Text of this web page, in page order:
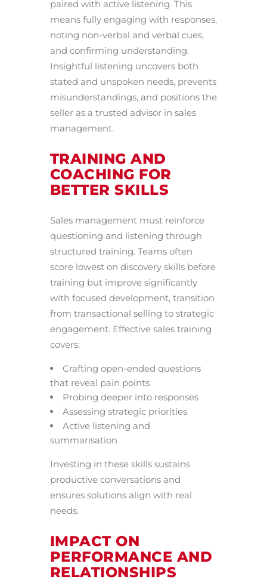
paired with active listening. This
means fully engaging with responses,
noting non-verbal and verbal cues,
and confirming understanding.
Insightful listening uncovers both
stated and unspoken needs, prevents
misunderstandings, and positions the
seller as a trusted advisor in sales
management.
TRAINING AND
COACHING FOR
BETTER SKILLS
Sales management must reinforce
questioning and listening through
structured training. Teams often
score lowest on discovery skills before
training but improve significantly
with focused development, transition
from transactional selling to strategic
engagement. Effective sales training
covers:
Crafting open-ended questions
that reveal pain points
Probing deeper into responses
Assessing strategic priorities
Active listening and
summarisation
Investing in these skills sustains
productive conversations and
ensures solutions align with real
needs.
IMPACT ON
PERFORMANCE AND
RELATIONSHIPS